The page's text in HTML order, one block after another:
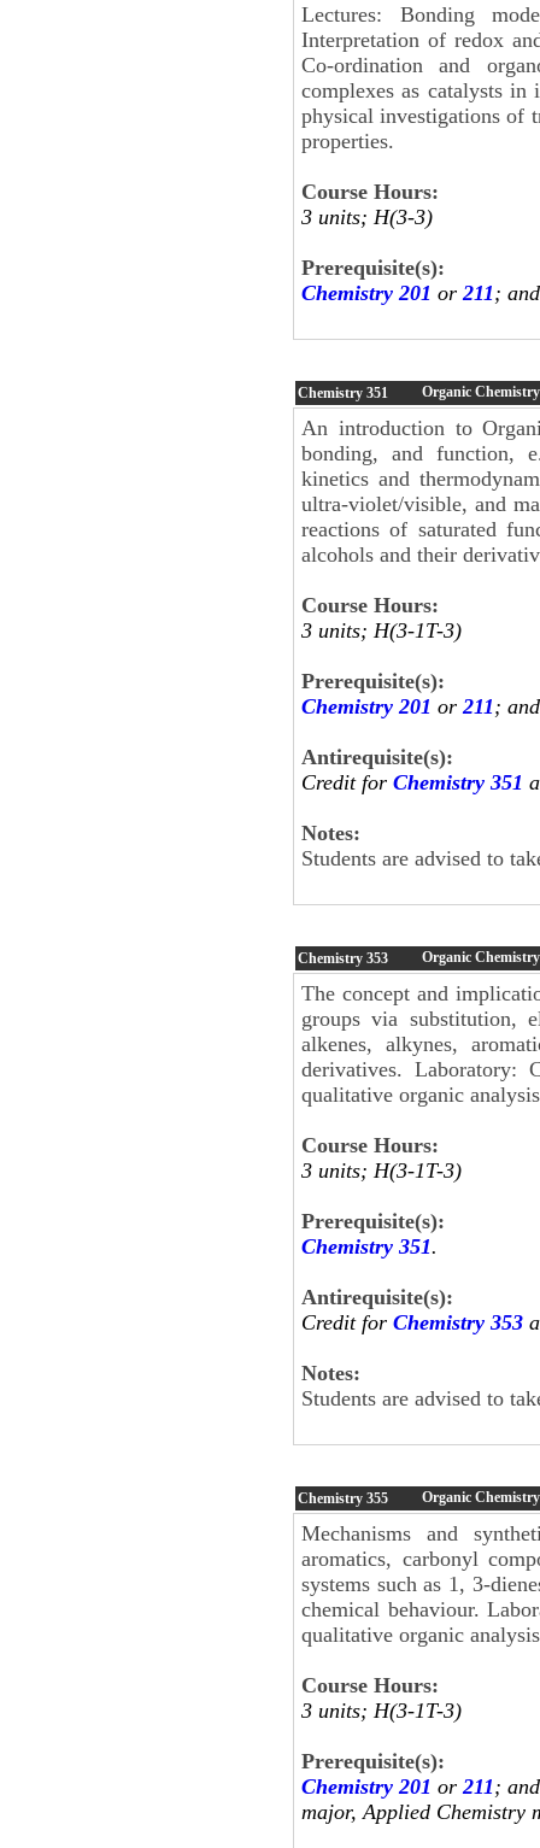
Lectures: Bonding
Interpretation of redox
Co-ordination and
complexes as catalysts in
physical investigations of
properties.
Course Hours:
3 units; H(3-3)
Prerequisite(s):
Chemistry 201 or 211;
Chemistry 351 Organic
An introduction to
bonding, and function,
kinetics and
ultra-violet/visible, and
reactions of saturated
alcohols and their
Course Hours:
3 units; H(3-1T-3)
Prerequisite(s):
Chemistry 201 or 211;
Antirequisite(s):
Credit for Chemistry 351
Notes:
Students are advised to
Chemistry 353 Organic
The concept and
groups via substitution,
alkenes, alkynes,
derivatives. Laboratory:
qualitative organic
Course Hours:
3 units; H(3-1T-3)
Prerequisite(s):
Chemistry 351.
Antirequisite(s):
Credit for Chemistry 353
Notes:
Students are advised to
Chemistry 355 Organic
Mechanisms and
aromatics, carbonyl
systems such as 1, 3-
chemical behaviour.
qualitative organic
Course Hours:
3 units; H(3-1T-3)
Prerequisite(s):
Chemistry 201 or 211;
major, Applied Chemistry